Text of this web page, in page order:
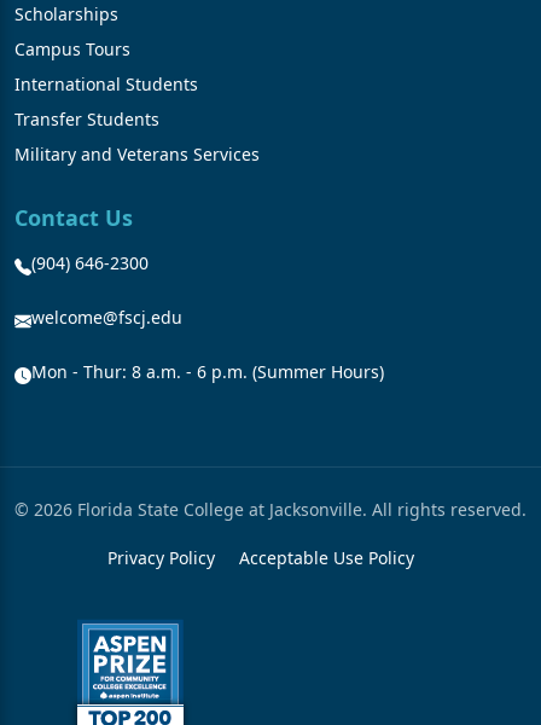
Scholarships
Campus Tours
International Students
Transfer Students
Military and Veterans Services
Contact Us
(904) 646-2300
welcome@fscj.edu
Mon - Thur: 8 a.m. - 6 p.m. (Summer Hours)
© 2026 Florida State College at Jacksonville. All rights reserved.
Privacy Policy Acceptable Use Policy